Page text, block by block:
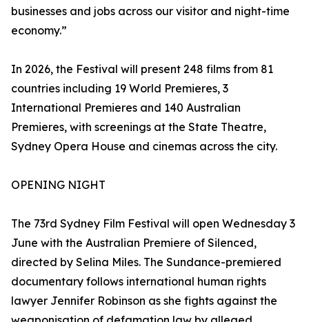
businesses and jobs across our visitor and night-time
economy.”
In 2026, the Festival will present 248 films from 81
countries including 19 World Premieres, 3
International Premieres and 140 Australian
Premieres, with screenings at the State Theatre,
Sydney Opera House and cinemas across the city.
OPENING NIGHT
The 73rd Sydney Film Festival will open Wednesday 3
June with the Australian Premiere of Silenced,
directed by Selina Miles. The Sundance-premiered
documentary follows international human rights
lawyer Jennifer Robinson as she fights against the